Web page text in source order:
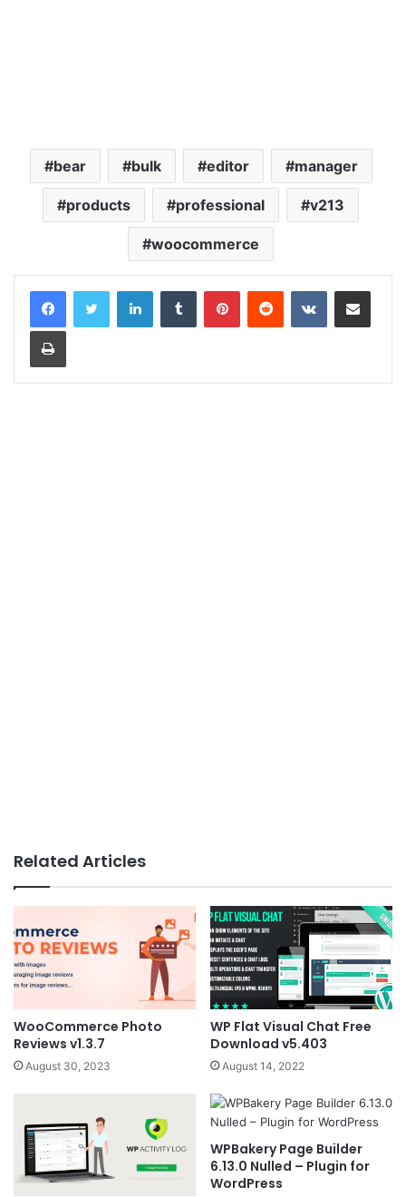
bear bulk editor manager
products professional v213
woocommerce
LinkedInTumblr PinterestReddit VKontakteShare via Email
Print
Related Articles
WooCommerce Photo
Reviews v1.3.7
August 30, 2023
WP Flat Visual Chat Free
Download v5.403
August 14, 2022
WPBakery Page Builder
6.13.0 Nulled – Plugin for
WordPress